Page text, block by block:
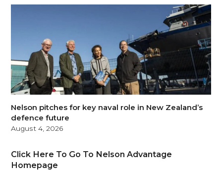
Nelson pitches for key naval role in New Zealand’s
defence future
August 4, 2026
Click Here To Go To Nelson Advantage
Homepage